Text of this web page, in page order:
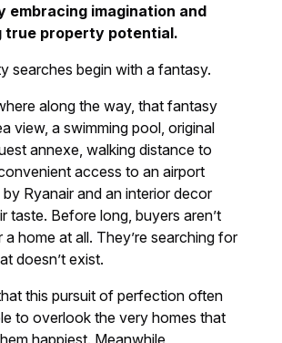
embracing imagination and
true property potential.
searches begin with a fantasy.
along the way, that fantasy
view, a swimming pool, original
annexe, walking distance to
access to an airport
by Ryanair and an interior decor
taste. Before long, buyers aren’t
home at all. They’re searching for
doesn’t exist.
this pursuit of perfection often
to overlook the very homes that
happiest. Meanwhile,